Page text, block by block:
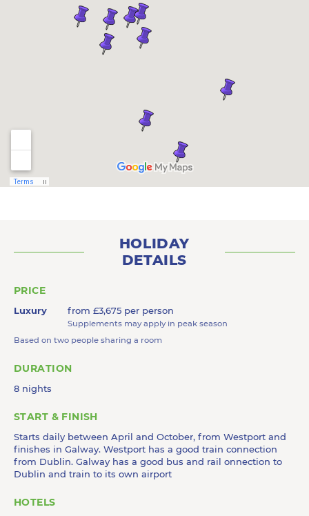
HOLIDAY
DETAILS
PRICE
Luxury from £3,675 per person
Supplements may apply in peak season
Based on two people sharing a room
DURATION
8 nights
START & FINISH
Starts daily between April and October, from Westport and
finishes in Galway. Westport has a good train connection
from Dublin. Galway has a good bus and rail onnection to
Dublin and train to its own airport
HOTELS